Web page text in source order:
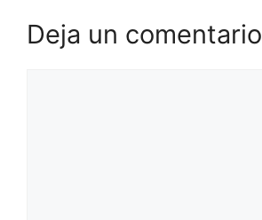
Deja un comentario